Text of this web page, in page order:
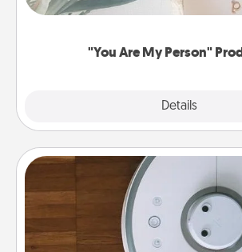
"You Are My Person"
Details
product for a close
Robotic Vacuum
Robotic vacuums make the chore